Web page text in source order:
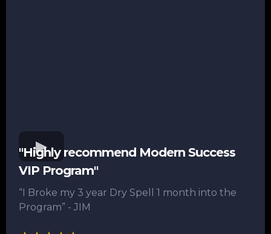
"Highly recommend Modern Success
VIP Program"
“I Broke my 3 year Dry Spell 1 month into the
Program”​ - JIM